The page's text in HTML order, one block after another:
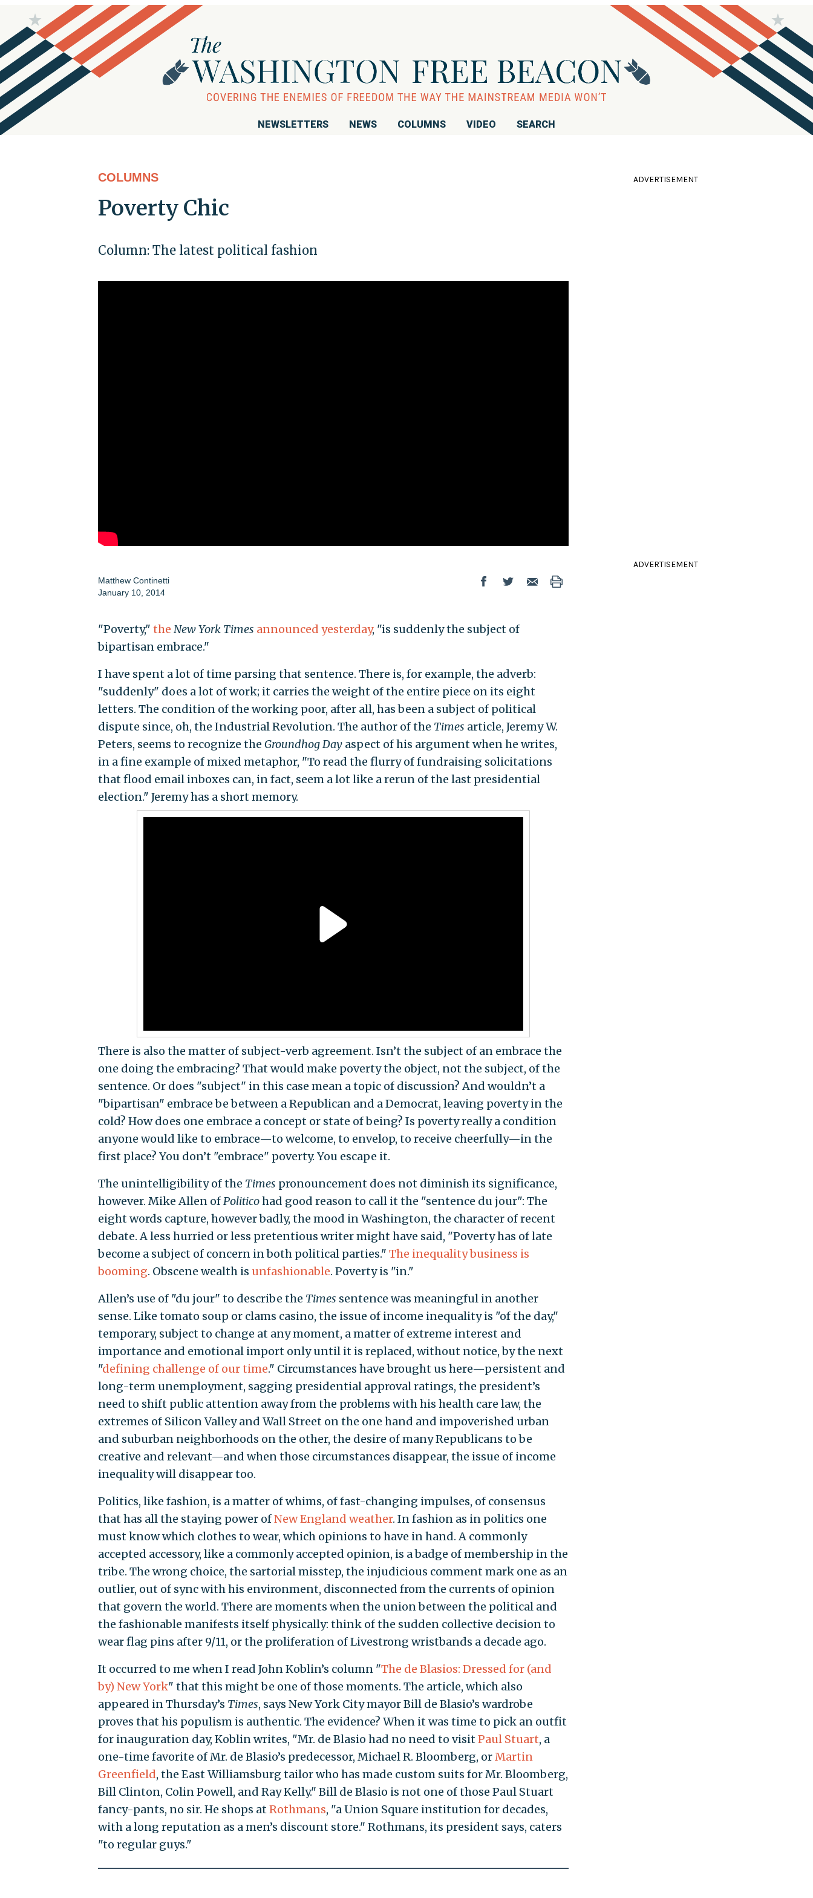
NEWSLETTERS NEWS COLUMNS VIDEO SEARCH
COLUMNS
Poverty Chic
Column: The latest political fashion
Matthew Continetti
January 10, 2014
"Poverty," the New York Times announced yesterday, "is suddenly the subject of
bipartisan embrace."
I have spent a lot of time parsing that sentence. There is, for example, the adverb:
"suddenly" does a lot of work; it carries the weight of the entire piece on its eight
letters. The condition of the working poor, after all, has been a subject of political
dispute since, oh, the Industrial Revolution. The author of the Times article, Jeremy W.
Peters, seems to recognize the Groundhog Dayaspect of his argument when he writes,
in a fine example of mixed metaphor, "To read the flurry of fundraising solicitations
that flood email inboxes can, in fact, seem a lot like a rerun of the last presidential
election." Jeremy has a short memory.
There is also the matter of subject-verb agreement. Isn’t the subject of an embrace the
one doing the embracing? That would make poverty the object, not the subject, of the
sentence. Or does "subject" in this case mean a topic of discussion? And wouldn’t a
"bipartisan" embrace be between a Republican and a Democrat, leaving poverty in the
cold? How does one embrace a concept or state of being? Is poverty really a condition
anyone would like to embrace—to welcome, to envelop, to receive cheerfully—in the
first place? You don’t "embrace" poverty. You escape it.
The unintelligibility of the Times pronouncement does not diminish its significance,
however. Mike Allen ofPoliticohad good reason to call it the "sentence du jour": The
eight words capture, however badly, the mood in Washington, the character of recent
debate. A less hurried or less pretentious writer might have said, "Poverty has of late
become a subject of concern in both political parties." The inequality business is
booming. Obscene wealth is unfashionable. Poverty is "in."
Allen’s use of "du jour" to describe the Times sentence was meaningful in another
sense. Like tomato soup or clams casino, the issue of income inequality is "of the day,"
temporary, subject to change at any moment, a matter of extreme interest and
importance and emotional import only until it is replaced, without notice, by the next
"defining challenge of our time." Circumstances have brought us here—persistent and
long-term unemployment, sagging presidential approval ratings, the president’s
need to shift public attention away from the problems with his health care law, the
extremes of Silicon Valley and Wall Street on the one hand and impoverished urban
and suburban neighborhoods on the other, the desire of many Republicans to be
creative and relevant—and when those circumstances disappear, the issue of income
inequality will disappear too.
Politics, like fashion, is a matter of whims, of fast-changing impulses, of consensus
that has all the staying power ofNew England weather. In fashion as in politics one
must know which clothes to wear, which opinions to have in hand. A commonly
accepted accessory, like a commonly accepted opinion, is a badge of membership in the
tribe. The wrong choice, the sartorial misstep, the injudicious comment mark one as an
outlier, out of sync with his environment, disconnected from the currents of opinion
that govern the world. There are moments when the union between the political and
the fashionable manifests itself physically: think of the sudden collective decision to
wear flag pins after 9/11, or the proliferation of Livestrong wristbands a decade ago.
It occurred to me when I read John Koblin’s column "The de Blasios: Dressed for (and
by) New York" that this might be one of those moments. The article, which also
appeared in Thursday’s Times, says New York City mayor Bill de Blasio’s wardrobe
proves that his populism is authentic. The evidence? When it was time to pick an outfit
for inauguration day, Koblin writes, "Mr. de Blasio had no need to visitPaul Stuart, a
one-time favorite of Mr. de Blasio’s predecessor, Michael R. Bloomberg, orMartin
Greenfield, the East Williamsburg tailor who has made custom suits for Mr. Bloomberg,
Bill Clinton, Colin Powell, and Ray Kelly." Bill de Blasio is not one of those Paul Stuart
fancy-pants, no sir. He shops atRothmans, "a Union Square institution for decades,
with a long reputation as a men’s discount store." Rothmans, its president says, caters
"to regular guys."
ADVERTISEMENT
ADVERTISEMENT